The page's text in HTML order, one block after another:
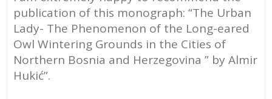
publication of this monograph: “The Urban
Lady- The Phenomenon of the Long-eared
Owl Wintering Grounds in the Cities of
Northern Bosnia and Herzegovina ” by Almir
Hukić”.